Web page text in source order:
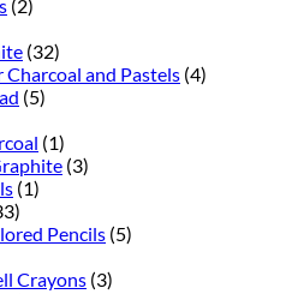
(2)
(32)
Charcoal and Pastels (4)
(5)
(1)
(3)
(1)
Pencils (5)
Crayons (3)